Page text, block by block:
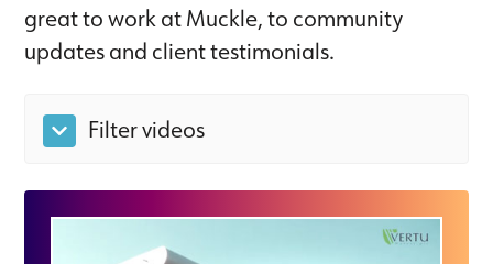
great to work at Muckle, to community
updates and client testimonials.
Filter videos